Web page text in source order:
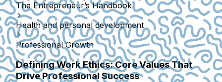
The Entrepreneur’s Handbook
Health and personal development
Professional Growth
Defining Work Ethics: Core Values That
Drive Professional Success